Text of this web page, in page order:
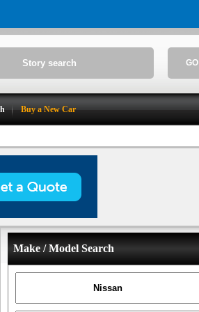
GO
Buy a New Car
Make / Model Search